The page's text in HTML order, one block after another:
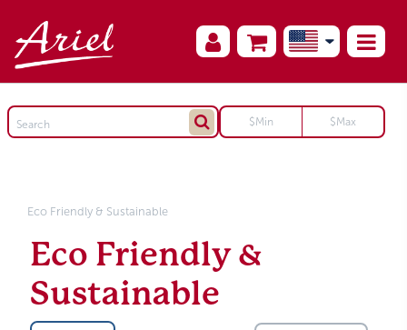
Eco Friendly & Sustainable
Eco Friendly &
Sustainable